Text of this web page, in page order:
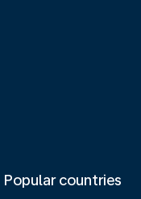
Popular countries